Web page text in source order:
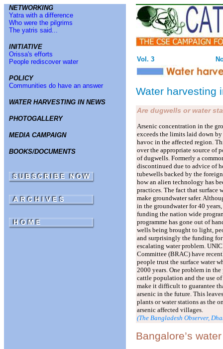
NETWORKING
Yatra with a difference
Who were the pilgrims
The yatris said...
INITIATIVE
Orissa's efforts
People rediscover water
POLICY
Communities do have an answer
WATER HARVESTING IN NEWS
PHOTOGALLERY
MEDIA CAMPAIGN
BOOKS/DOCUMENTS
Vol. 3
Water harvesting
Are dugwells or water
Arsenic concentration in the
exceeds the limits laid down
havoc in the affected region.
over the appropriate source of
of dugwells. Formerly a
discontinued due to advice of
tubewells backed by the
how an alien technology has
practices. The fact that surface
make groundwater safer.
in the groundwater for 40
funding the nation wide
programme has gone out of
wells being brought to light,
and surprisingly the funding
escalating water problem.
Committee (BRAC) have
people trust the surface water
2000 years. One problem in
cattle population and the use
make it difficult to guarantee
arsenic in the future. This
plants or water stations as the
arsenic affected villages.
(The Bangladesh Observer,
Bangalore’s